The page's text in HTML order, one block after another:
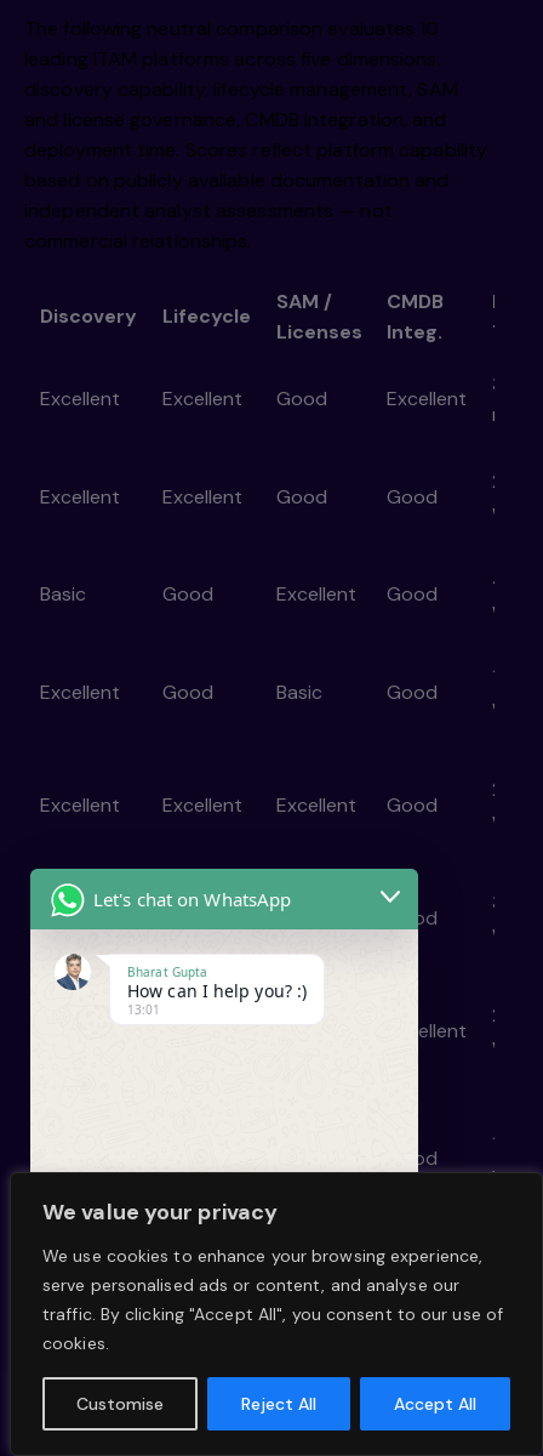
We value your privacy
We use cookies to enhance your browsing experience,
serve personalised ads or content, and analyse our
traffic. By clicking "Accept All", you consent to our use of
cookies.
Customise Reject All Accept All
The following neutral comparison evaluates 10
leading ITAM platforms across five dimensions:
discovery capability, lifecycle management, SAM
and license governance, CMDB integration, and
deployment time. Scores reflect platform capability
based on publicly available documentation and
independent analyst assessments — not
commercial relationships.
Discovery Lifecycle
SAM /
Licenses
CMDB
Integ.
Time
Excellent Excellent Good Excellent
3–6
Excellent Excellent Good Good
2–4
Basic Good Excellent Good
4–8
Excellent Good Basic Good
1–2
Excellent Excellent Excellent Good
2–4
Excellent Good Good
3–6
Excellent Excellent Basic Excellent
2–4
Good
1-2
Good Excellent Good Excellent
Good Basic Basic Basic
Let's chat on WhatsApp
Bharat Gupta
How can I help you? :)
13:01
"+chaty_settings.lang.emoji_picker+"
W
h
s